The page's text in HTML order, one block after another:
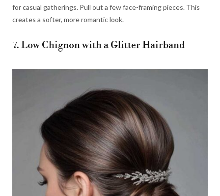
for casual gatherings. Pull out a few face-framing pieces. This
creates a softer, more romantic look.
7. Low Chignon with a Glitter Hairband